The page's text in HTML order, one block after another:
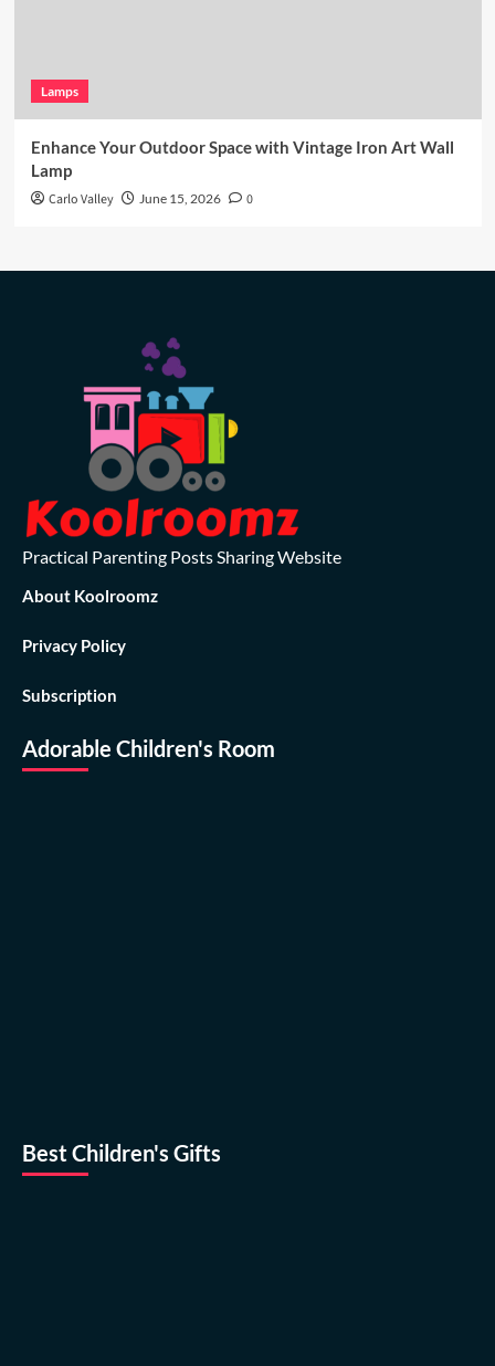
Lamps
Enhance Your Outdoor Space with Vintage Iron Art Wall
Lamp
Carlo Valley June 15, 2026 0
Practical Parenting Posts Sharing Website
About Koolroomz
Privacy Policy
Subscription
Adorable Children's Room
Best Children's Gifts